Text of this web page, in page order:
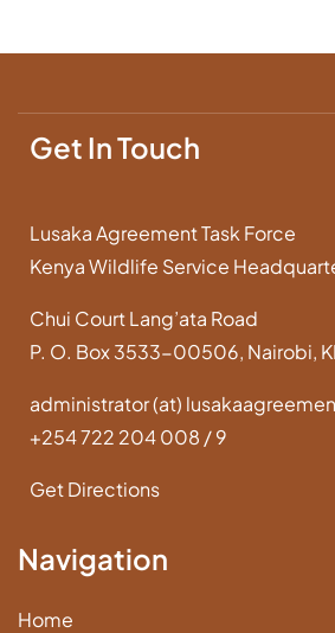
Get In Touch
Lusaka Agreement Task Force
Kenya Wildlife Service
Chui Court Lang’ata Road
P. O. Box 3533-00506, Nairobi,
administrator (at)
+254 722 204 008 / 9
Get Directions
Navigation
Home